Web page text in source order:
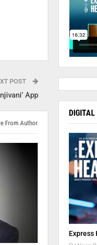
POST
App
From Author
DIGITAL
Express